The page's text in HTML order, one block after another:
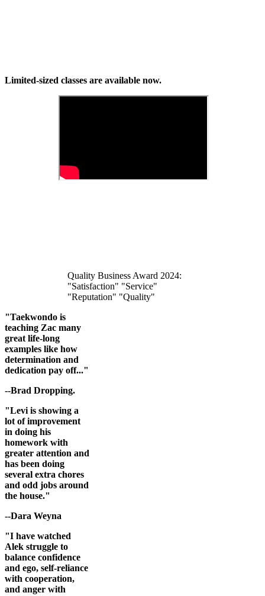
Limited-sized classes are available now.
Quality Business Award 2024:
"Satisfaction" "Service"
"Reputation" "Quality"
"Taekwondo is
teaching Zac many
great life-long
examples like how
determination and
dedication pay off..."
--Brad Dropping.
"Levi is showing a
lot of improvement
in doing his
homework with
greater attention and
has been doing
several extra chores
and odd jobs around
the house."
--Dara Weyna
"I have watched
Alek struggle to
balance confidence
and ego, self-reliance
with cooperation,
and anger with